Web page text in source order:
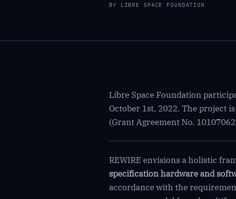
BY LIBRE SPACE FOUNDATION
Libre Space Foundation
October 1st, 2022. The project
(Grant Agreement No.
REWIRE envisions a holistic
specification hardware and
accordance with the